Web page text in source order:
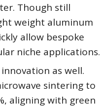
Though still
weight aluminum
allow bespoke
niche applications.
as well.
sintering to
aligning with green